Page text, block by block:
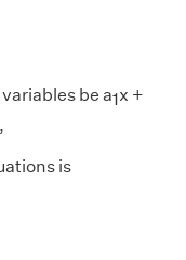
be a1x +
is